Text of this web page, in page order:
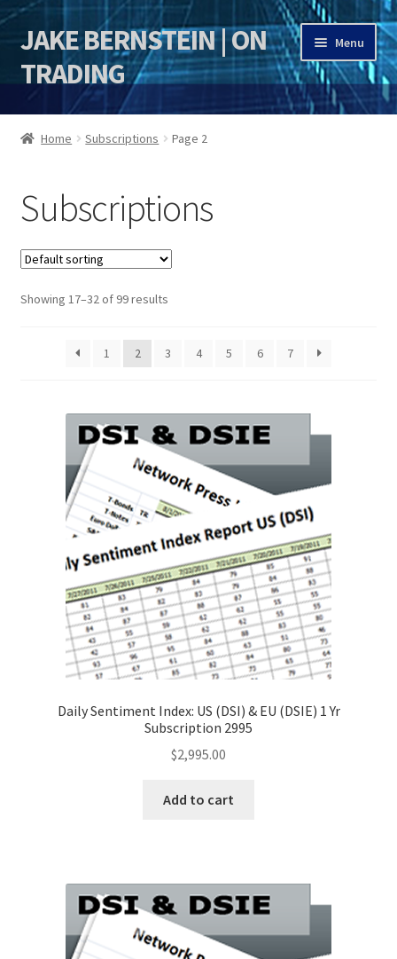
Skip
to
navigation
Skip
to
content
JAKE BERNSTEIN | ON
TRADING
Menu
HOME
Jake Bernstein Mentorship Program
Home Subscriptions Page 2
Subscriptions
Showing 17–32 of 99 results
1 2 3 4 5 6 7
Daily Sentiment Index: US (DSI) & EU (DSIE) 1 Yr
Subscription 2995
$2,995.00
Add to cart